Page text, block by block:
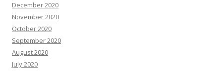
December 2020
November 2020
October 2020
September 2020
August 2020
July 2020